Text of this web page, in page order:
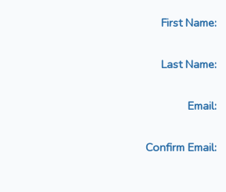
First Name:
Last Name:
Email:
Confirm Email: